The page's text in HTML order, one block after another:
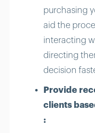
purchasing
aid the
interacting
directing
decision
Provide
clients
: